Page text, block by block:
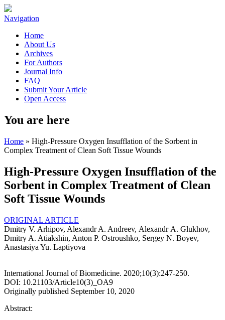
Navigation
Home
About Us
Archives
For Authors
Journal Info
FAQ
Submit Your Article
Open Access
You are here
Home » High-Pressure Oxygen Insufflation of the Sorbent in
Complex Treatment of Clean Soft Tissue Wounds
High-Pressure Oxygen Insufflation of the
Sorbent in Complex Treatment of Clean
Soft Tissue Wounds
ORIGINAL ARTICLE
Dmitry V. Arhipov, Alexandr A. Andreev, Аlexandr А. Glukhov,
Dmitry A. Atiakshin, Anton P. Ostroushko, Sergey N. Boyev,
Anastasiya Yu. Laptiyova
International Journal of Biomedicine. 2020;10(3):247-250.
DOI: 10.21103/Article10(3)_OA9
Originally published September 10, 2020
Abstract: